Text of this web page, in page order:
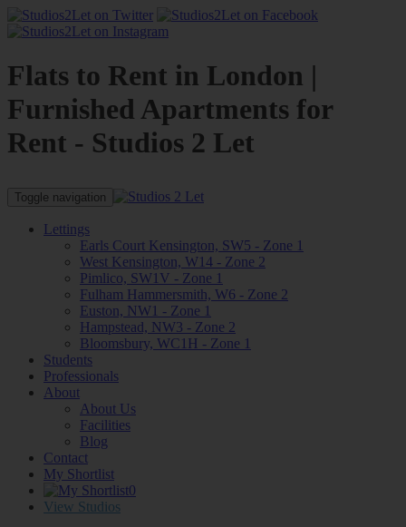
Flats to Rent in London |
Furnished Apartments for
Rent - Studios 2 Let
Toggle navigation
Lettings
Earls Court Kensington, SW5 - Zone 1
West Kensington, W14 - Zone 2
Pimlico, SW1V - Zone 1
Fulham Hammersmith, W6 - Zone 2
Euston, NW1 - Zone 1
Hampstead, NW3 - Zone 2
Bloomsbury, WC1H - Zone 1
Students
Professionals
About
About Us
Facilities
Blog
Contact
My Shortlist
0
View Studios